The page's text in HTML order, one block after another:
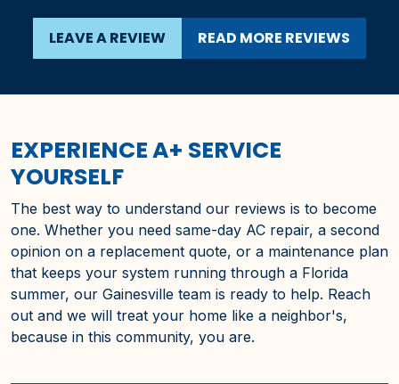
LEAVE A REVIEW READ MORE REVIEWS
EXPERIENCE A+ SERVICE
YOURSELF
The best way to understand our reviews is to become
one. Whether you need same-day AC repair, a second
opinion on a replacement quote, or a maintenance plan
that keeps your system running through a Florida
summer, our Gainesville team is ready to help. Reach
out and we will treat your home like a neighbor's,
because in this community, you are.